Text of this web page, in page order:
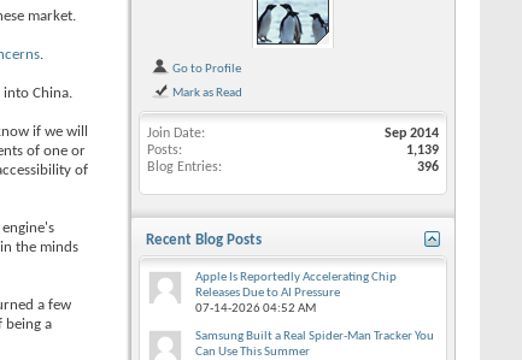
market.
.
China.
if we will
of one or
of
the minds
a few
being a
Go to Profile
Mark as Read
Join Date
Sep 2014
Posts
1,139
Blog Entries
396
Recent Blog Posts
Apple Is Reportedly Accelerating Chip
Releases Due to AI Pressure
07-14-202604:52 AM
Samsung Built a Real Spider-Man Tracker You
Can Use This Summer